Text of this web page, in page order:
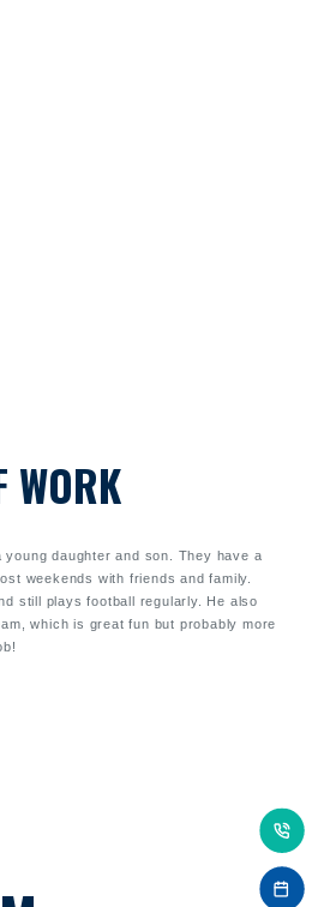
WORK
daughter and son. They have a
weekends with friends and family.
still plays football regularly. He also
which is great fun but probably more